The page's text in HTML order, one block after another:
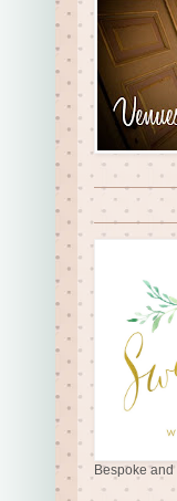
Bespoke